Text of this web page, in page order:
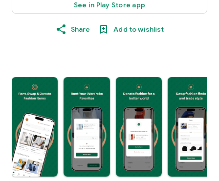
See in Play Store app
Share Add to wishlist